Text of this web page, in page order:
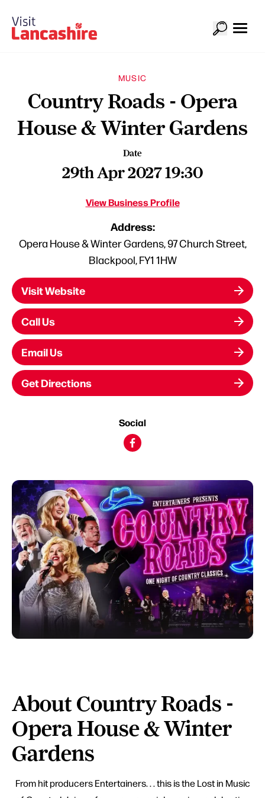
MUSIC
Country Roads - Opera
House & Winter Gardens
Date
29th Apr 2027 19:30
View Business Profile
Address:
Opera House & Winter Gardens, 97 Church Street,
Blackpool, FY1 1HW
Visit Website
Call Us
Email Us
Get Directions
Social
About Country Roads -
Opera House & Winter
Gardens
From hit producers Entertainers. . . this is the Lost in Music